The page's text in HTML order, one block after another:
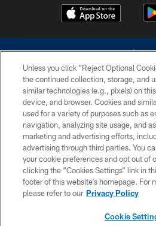
©2026 Dallas Cowboys. All rights reserved.
without permission of the Dallas
Cheerleaders will not initiate contact with
financial
PRIVACY
SITE MAP
Unless you click “Reject Optional
the continued collection, storage, and
similar technologies (e.g., pixels) on
device, and browser. Cookies and
used for a variety of purposes such as
navigation, analyzing site usage, and
marketing and advertising efforts,
advertising through third parties. You
your cookie preferences and opt out of
clicking the “Cookies Settings” link in
footer of this website’s homepage. For
please refer to our Privacy Policy
Cookie